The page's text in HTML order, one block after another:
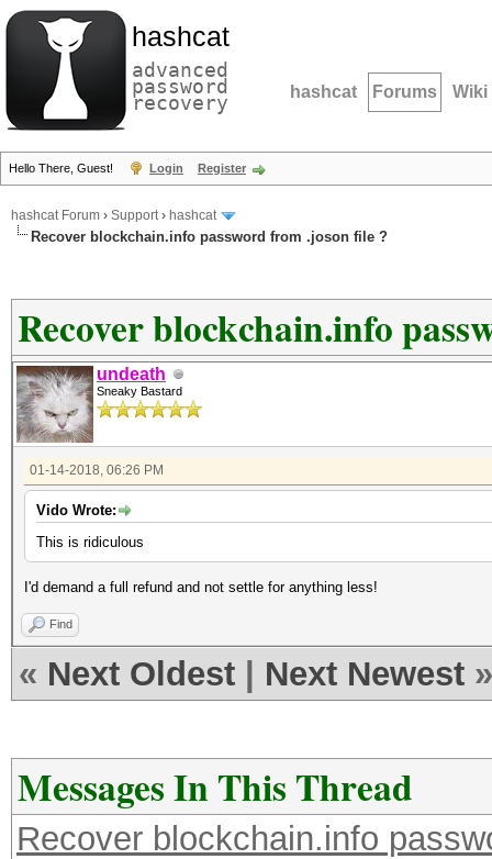
hashcat
advanced
password
recovery hashcat Forums Wiki
Hello There, Guest! Login Register
hashcat Forum › Support› hashcat
Recover blockchain.info password from .joson file ?
Recover blockchain.info
undeath
Sneaky Bastard
01-14-2018, 06:26 PM
Vido Wrote:
This is ridiculous
I'd demand a full refund and not settle for anything less!
Find
« Next Oldest Next Newest »
Messages In This Thread
Recover blockchain.info